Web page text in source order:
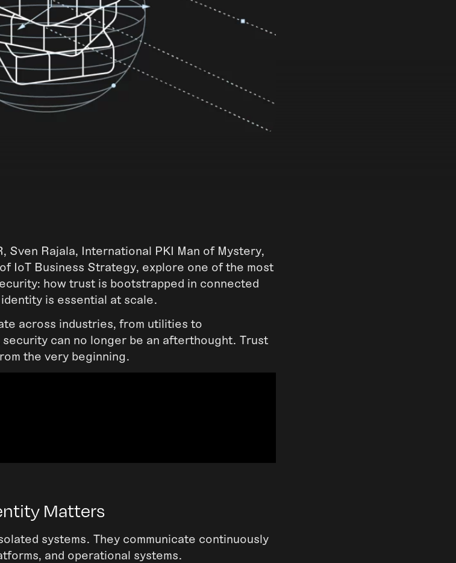
Sven Rajala, International PKI Man of Mystery,
IoT Business Strategy, explore one of the most
how trust is bootstrapped in connected
is essential at scale.
across industries, from utilities to
can no longer be an afterthought. Trust
the very beginning.
Matters
systems. They communicate continuously
and operational systems.